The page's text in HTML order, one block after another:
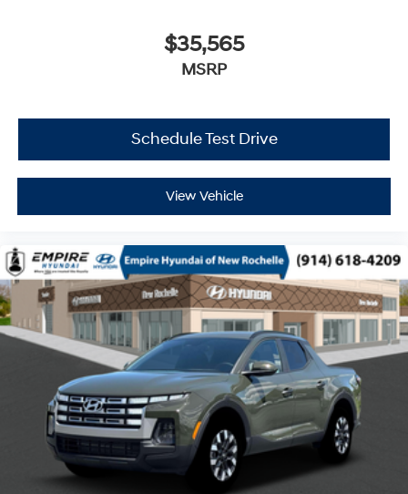
$35,565
MSRP
Schedule Test Drive
View Vehicle